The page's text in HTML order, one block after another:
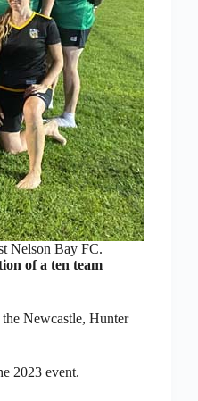
Nelson Bay FC.
of a ten team
Newcastle, Hunter
2023 event.